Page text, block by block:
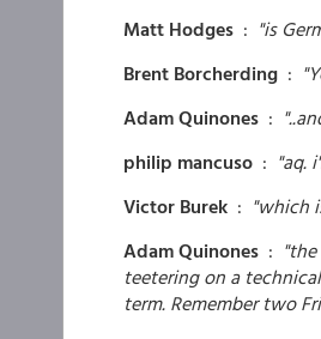
Matt Hodges : "is
Brent Borcherding :
Adam Quinones :
philip mancuso : "aq.
Victor Burek : "which
Adam Quinones :
teetering on a
term. Remember two